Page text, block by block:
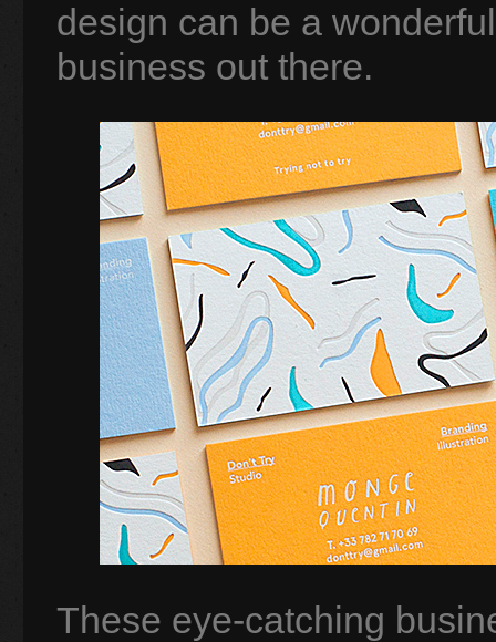
design can be a
business out there.
These eye-catching